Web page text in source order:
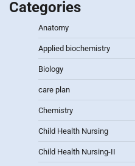
Categories
Anatomy
Applied biochemistry
Biology
care plan
Chemistry
Child Health Nursing
Child Health Nursing-II